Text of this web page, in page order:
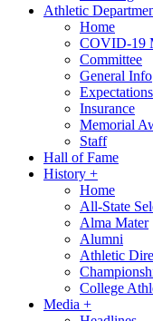
Athletic
Home
COVID-19
Committee
General Info
Expectations
Insurance
Memorial
Staff
Hall of Fame
History +
Home
All-State
Alma Mater
Alumni
Athletic
College
Media +